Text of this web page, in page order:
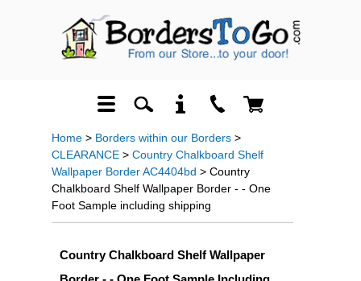
Home > Borders within our Borders >
CLEARANCE > Country Chalkboard Shelf
Wallpaper Border AC4404bd > Country
Chalkboard Shelf Wallpaper Border - - One
Foot Sample including shipping
Country Chalkboard Shelf Wallpaper